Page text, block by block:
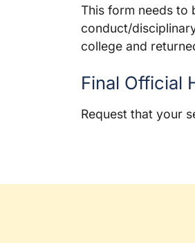
This form needs to
conduct/
college and
Final Official
Request that your